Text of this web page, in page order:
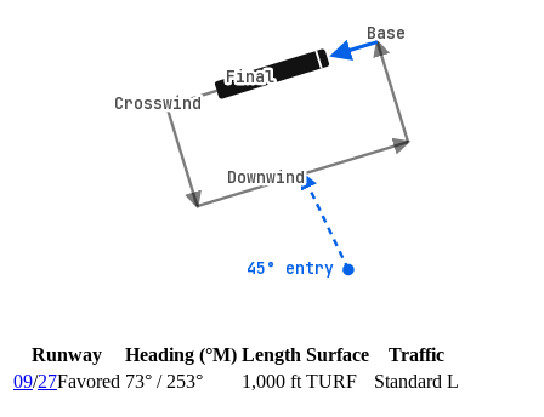
Crosswind
Crosswind
Downwind
Downwind
Base
Base
Final
Final
45° entry
45° entry
Runway Heading (°M) Length Surface
Traffic
09/27Favored 73° / 253° 1,000 ft TURF Standard L